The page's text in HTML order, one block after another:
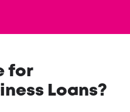
for
Loans?